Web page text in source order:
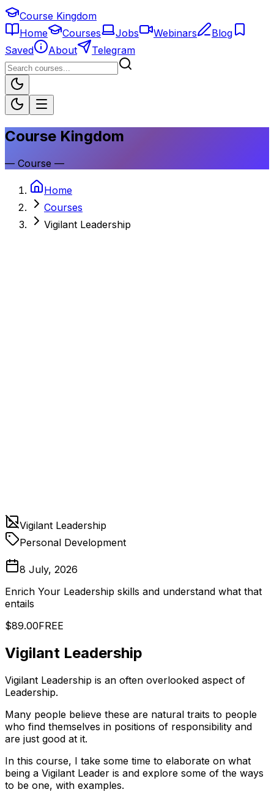
Course Kingdom
Home
Courses Jobs Webinars
Blog
Saved
About Telegram
Course Kingdom
— Course —
Home
Courses
Vigilant Leadership
Vigilant Leadership
Personal Development
8 July, 2026
Enrich Your Leadership skills and understand what that
entails
$89.00FREE
Vigilant Leadership
Vigilant Leadership is an often overlooked aspect of
Leadership.
Many people believe these are natural traits to people
who find themselves in positions of responsibility and
are just good at it.
In this course, I take some time to elaborate on what
being a Vigilant Leader is and explore some of the ways
to be one, with examples.